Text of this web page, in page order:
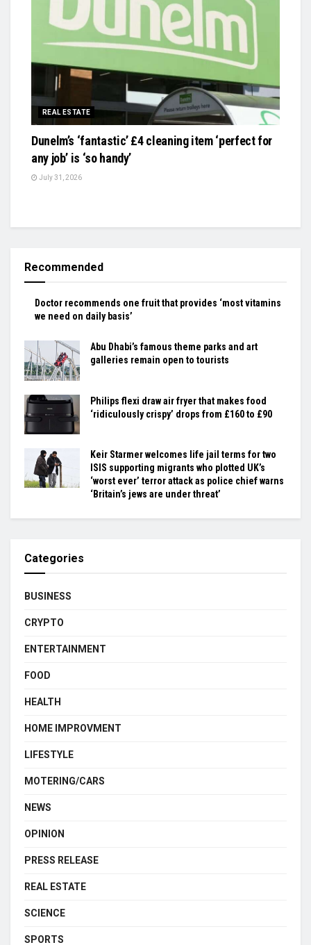
REAL ESTATE
Dunelm’s ‘fantastic’ £4 cleaning item ‘perfect for
any job’ is ‘so handy’
July 31, 2026
Recommended
Doctor recommends one fruit that provides ‘most vitamins
we need on daily basis’
Abu Dhabi’s famous theme parks and art
galleries remain open to tourists
Philips flexi draw air fryer that makes food
‘ridiculously crispy’ drops from £160 to £90
Keir Starmer welcomes life jail terms for two
ISIS supporting migrants who plotted UK’s
‘worst ever’ terror attack as police chief warns
‘Britain’s jews are under threat’
Categories
BUSINESS
CRYPTO
ENTERTAINMENT
FOOD
HEALTH
HOME IMPROVMENT
LIFESTYLE
MOTERING/CARS
NEWS
OPINION
PRESS RELEASE
REAL ESTATE
SCIENCE
SPORTS